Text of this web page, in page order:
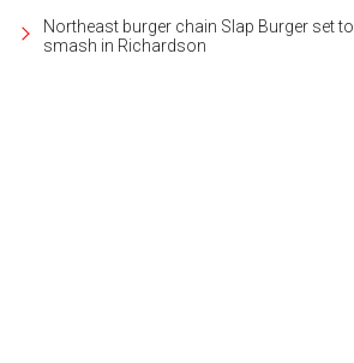
Northeast burger chain Slap Burger set to
smash in Richardson